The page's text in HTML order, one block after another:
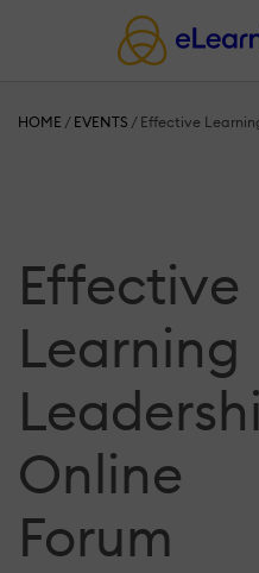
HOME / EVENTS / Effective
Effective
Learning
Online
Forum